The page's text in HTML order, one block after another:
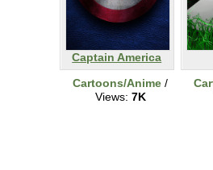
Captain America
Cartoons/Anime /
Views: 7K